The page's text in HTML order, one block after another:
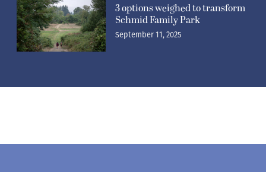
3 options weighed to transform
Schmid Family Park
September 11, 2025